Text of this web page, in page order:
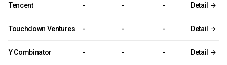
Tencent - - - Detail
Touchdown Ventures - - - Detail
Y Combinator - - - Detail